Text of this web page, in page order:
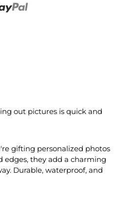
out pictures is quick and
gifting personalized photos
edges, they add a charming
Durable, waterproof, and